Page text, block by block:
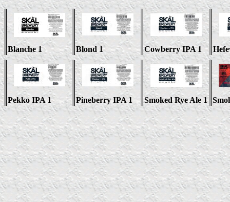
Blanche 1 Blond 1 Cowberry IPA 1
Pekko IPA 1 Pineberry IPA 1 Smoked Rye Ale 1